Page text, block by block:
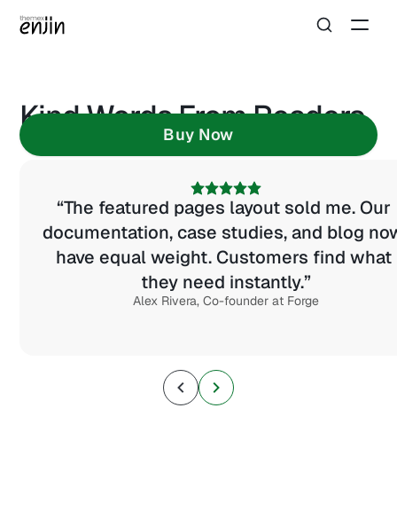
Buy Now
Kind Words From Readers
“The featured pages layout sold me. Our
documentation, case studies, and blog
have equal weight. Customers find what
they need instantly.”
Alex Rivera, Co-founder at Forge